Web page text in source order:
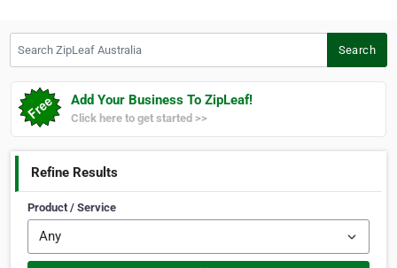
Search
Add Your Business To ZipLeaf!
Click here to get started >>
Refine Results
Product / Service